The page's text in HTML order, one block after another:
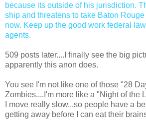
because its outside of his jurisdiction.
ship and threatens to take Baton
now. Keep up the good work federal
agents.
509 posts later....I finally see the big
apparently this anon does.
You see I'm not like one of those "28
Zombies....I'm more like a "Night of the
I move really slow...so people have a
getting away before I can eat their